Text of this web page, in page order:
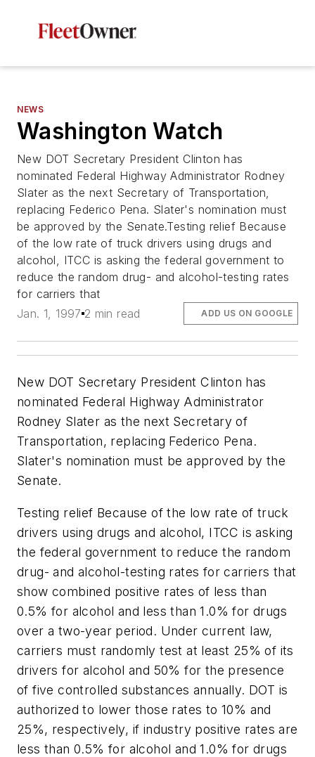
NEWS
Washington Watch
New DOT Secretary President Clinton has
nominated Federal Highway Administrator Rodney
Slater as the next Secretary of Transportation,
replacing Federico Pena. Slater's nomination must
be approved by the Senate.Testing relief Because
of the low rate of truck drivers using drugs and
alcohol, ITCC is asking the federal government to
reduce the random drug- and alcohol-testing rates
for carriers that
Jan. 1, 1997 2 min read ADD US ON GOOGLE
New DOT Secretary President Clinton has
nominated Federal Highway Administrator
Rodney Slater as the next Secretary of
Transportation, replacing Federico Pena.
Slater's nomination must be approved by the
Senate.
Testing relief Because of the low rate of truck
drivers using drugs and alcohol, ITCC is asking
the federal government to reduce the random
drug- and alcohol-testing rates for carriers that
show combined positive rates of less than
0.5% for alcohol and less than 1.0% for drugs
over a two-year period. Under current law,
carriers must randomly test at least 25% of its
drivers for alcohol and 50% for the presence
of five controlled substances annually. DOT is
authorized to lower those rates to 10% and
25%, respectively, if industry positive rates are
less than 0.5% for alcohol and 1.0% for drugs